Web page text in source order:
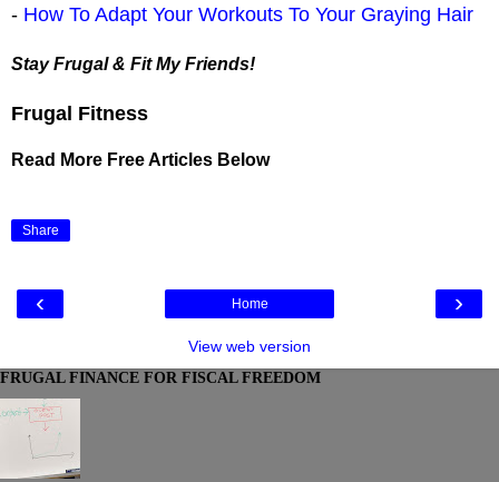
- How To Adapt Your Workouts To Your Graying Hair
Stay Frugal & Fit My Friends!
Frugal Fitness
Read More Free Articles Below
Share
‹ ›
Home
View web version
FRUGAL FINANCE FOR FISCAL FREEDOM